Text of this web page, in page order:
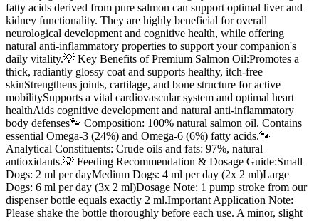
fatty acids derived from pure salmon can support optimal liver and
kidney functionality. They are highly beneficial for overall
neurological development and cognitive health, while offering
natural anti-inflammatory properties to support your companion's
daily vitality.💡 Key Benefits of Premium Salmon Oil:Promotes a
thick, radiantly glossy coat and supports healthy, itch-free
skinStrengthens joints, cartilage, and bone structure for active
mobilitySupports a vital cardiovascular system and optimal heart
healthAids cognitive development and natural anti-inflammatory
body defenses🐾 Composition: 100% natural salmon oil. Contains
essential Omega-3 (24%) and Omega-6 (6%) fatty acids.🐾
Analytical Constituents: Crude oils and fats: 97%, natural
antioxidants.💡 Feeding Recommendation & Dosage Guide:Small
Dogs: 2 ml per dayMedium Dogs: 4 ml per day (2x 2 ml)Large
Dogs: 6 ml per day (3x 2 ml)Dosage Note: 1 pump stroke from our
dispenser bottle equals exactly 2 ml.Important Application Note:
Please shake the bottle thoroughly before each use. A minor, slight